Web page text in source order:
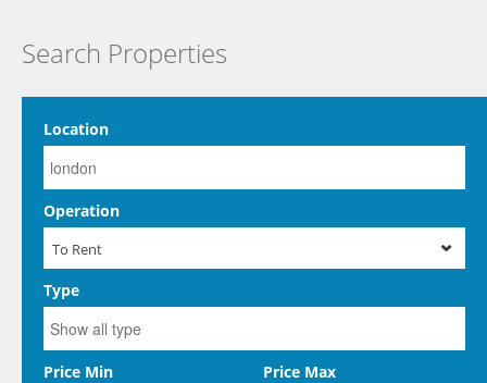
Search Properties
Location
Operation
To Rent
Type
Price Min Price Max